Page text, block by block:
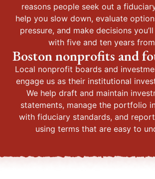
reasons people seek out a
help you slow down, evaluate
pressure, and make decisions
with five and ten years
Boston nonprofits and
Local nonprofit boards and
engage us as their institutional
We help draft and maintain
statements, manage the portfolio
with fiduciary standards, and
using terms that are easy to